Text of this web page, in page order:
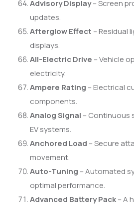
Advisory Display– Screen
updates.
Afterglow Effect – Residual
displays.
All-Electric Drive – Vehicle
electricity.
Ampere Rating – Electrical
components.
Analog Signal – Continuous
EV systems.
Anchored Load – Secure
movement.
Auto-Tuning – Automated
optimal performance.
Advanced Battery Pack– A